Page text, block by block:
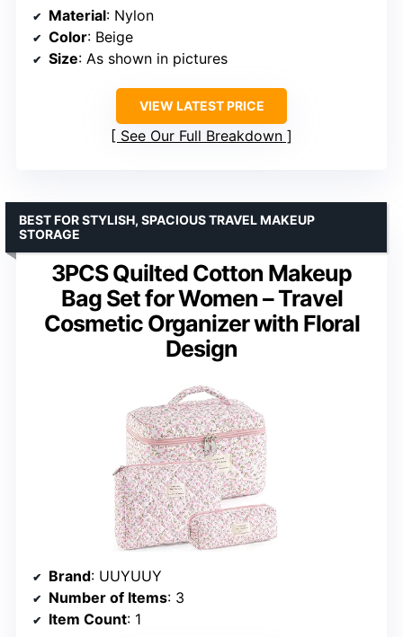
Material: Nylon
Color: Beige
Size: As shown in pictures
VIEW LATEST PRICE
See Our Full Breakdown
3PCS Quilted Cotton Makeup
Bag Set for Women – Travel
Cosmetic Organizer with Floral
Design
BEST FOR STYLISH, SPACIOUS TRAVEL MAKEUP
STORAGE
Brand: UUYUUY
Number of Items: 3
Item Count: 1